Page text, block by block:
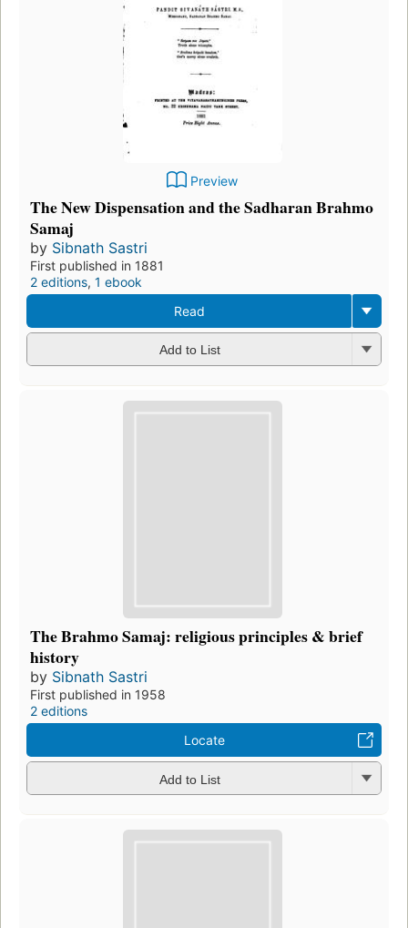
Preview
The New Dispensation and the Sadharan Brahmo
Samaj
by Sibnath Sastri
First published in 1881
2 editions, 1 ebook
Read
Add to List
The Brahmo Samaj: religious principles & brief
history
by Sibnath Sastri
First published in 1958
2 editions
Locate
Add to List